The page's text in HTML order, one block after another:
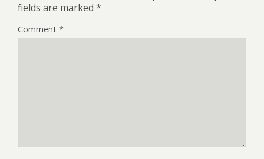
fields are marked *
Comment *